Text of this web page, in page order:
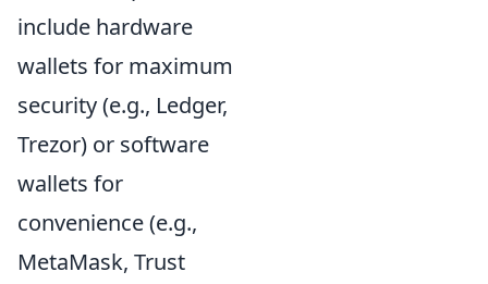
include hardware
wallets for maximum
security (e.g., Ledger,
Trezor) or software
wallets for
convenience (e.g.,
MetaMask, Trust